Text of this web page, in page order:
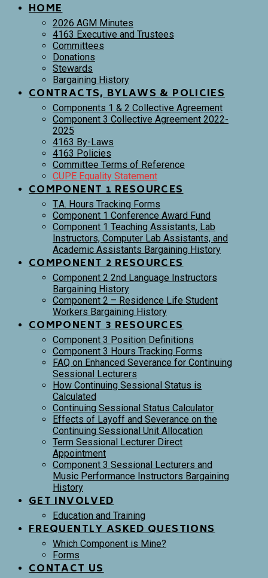
HOME
2026 AGM Minutes
4163 Executive and Trustees
Committees
Donations
Stewards
Bargaining History
CONTRACTS, BYLAWS & POLICIES
Components 1 & 2 Collective Agreement
Component 3 Collective Agreement 2022-
2025
4163 By-Laws
4163 Policies
Committee Terms of Reference
CUPE Equality Statement
COMPONENT 1 RESOURCES
T.A. Hours Tracking Forms
Component 1 Conference Award Fund
Component 1 Teaching Assistants, Lab
Instructors, Computer Lab Assistants, and
Academic Assistants Bargaining History
COMPONENT 2 RESOURCES
Component 2 2nd Language Instructors
Bargaining History
Component 2 – Residence Life Student
Workers Bargaining History
COMPONENT 3 RESOURCES
Component 3 Position Definitions
Component 3 Hours Tracking Forms
FAQ on Enhanced Severance for Continuing
Sessional Lecturers
How Continuing Sessional Status is
Calculated
Continuing Sessional Status Calculator
Effects of Layoff and Severance on the
Continuing Sessional Unit Allocation
Term Sessional Lecturer Direct
Appointment
Component 3 Sessional Lecturers and
Music Performance Instructors Bargaining
History
GET INVOLVED
Education and Training
FREQUENTLY ASKED QUESTIONS
Which Component is Mine?
Forms
CONTACT US